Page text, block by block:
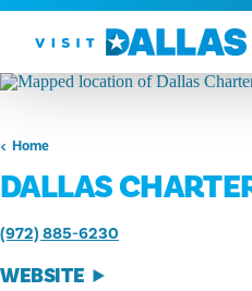
Skip to content
Home
DALLAS
(972) 885-6230
WEBSITE